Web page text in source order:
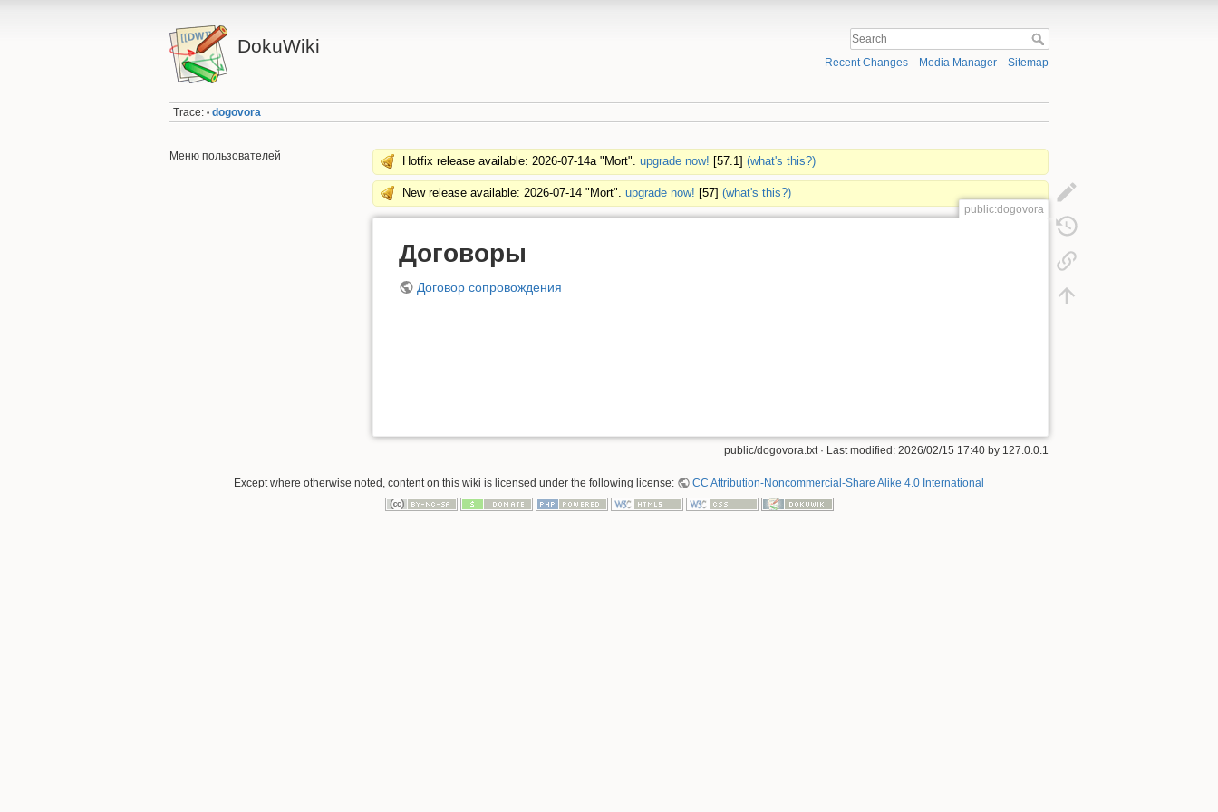
DokuWiki
Recent Changes Media Manager Sitemap
Trace: • dogovora
Меню пользователей Hotfix release available: 2026-07-14a "Mort". upgrade now! [57.1] (what's this?)
New release available: 2026-07-14 "Mort". upgrade now! [57] (what's this?)
public:dogovora
Договоры
Договор сопровождения
public/dogovora.txt · Last modified: 2026/02/15 17:40 by 127.0.0.1
Except where otherwise noted, content on this wiki is licensed under the following license: CC Attribution-Noncommercial-Share Alike 4.0 International